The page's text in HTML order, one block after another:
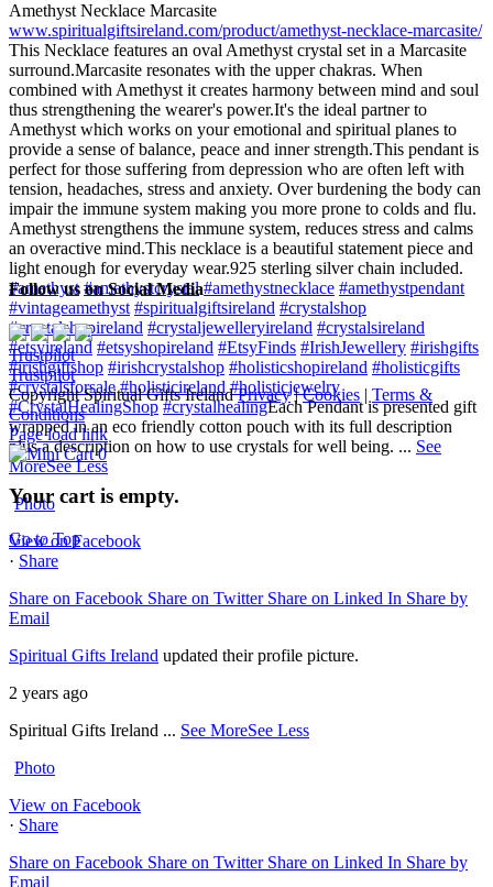
Amethyst Necklace Marcasite
www.spiritualgiftsireland.com/product/amethyst-necklace-marcasite/
This Necklace features an oval Amethyst crystal set in a Marcasite
surround.Marcasite resonates with the upper chakras. When
combined with Amethyst it creates harmony between mind and soul
thus strengthening the wearer's power.It's the ideal partner to
Amethyst which works on your emotional and spiritual planes to
provide a sense of balance, peace and inner strength.This pendant is
perfect for those suffering from depression who are often left with
tension, headaches, stress and anxiety. Over burdening the body can
impair the immune system making you more prone to colds and flu.
Amethyst strengthens the immune system, reduces stress and calms
an overactive mind.This necklace is a beautiful statement piece and
light enough for everyday wear.925 sterling silver chain included.
#amethyst #amethystcrystal #amethystnecklace #amethystpendant
#vintageamethyst #spiritualgiftsireland #crystalshop
#crystalshopireland #crystaljewelleryireland #crystalsireland
#etsyireland #etsyshopireland #EtsyFinds #IrishJewellery #irishgifts
#irishgiftshop #irishcrystalshop #holisticshopireland #holisticgifts
#crystalsforsale #holisticireland #holisticjewelry
#CrystalHealingShop #crystalhealingEach Pendant is presented gift
wrapped in an eco friendly cotton pouch with its full description
plus a description on how to use crystals for well being. ... See
MoreSee Less
Photo
View on Facebook
· Share
Share on Facebook Share on Twitter Share on Linked In Share by
Email
Spiritual Gifts Ireland updated their profile picture.
2 years ago
Spiritual Gifts Ireland ... See MoreSee Less
Photo
View on Facebook
· Share
Share on Facebook Share on Twitter Share on Linked In Share by
Email
Follow us on Social Media
Trustpilot
Trustpilot
Copyright Spiritual Gifts Ireland Privacy|Cookies | Terms &
Conditions
Page load link
0
Your cart is empty.
Go to Top